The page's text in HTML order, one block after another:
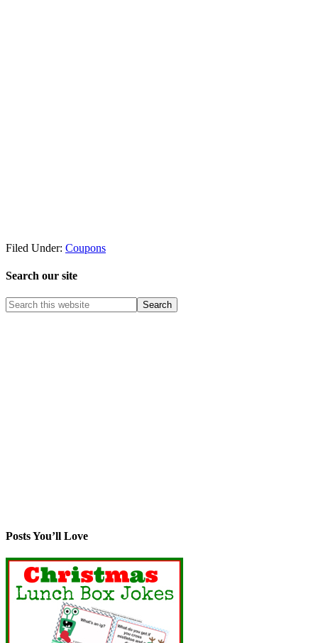
Filed Under: Coupons
Search our site
Posts You’ll Love